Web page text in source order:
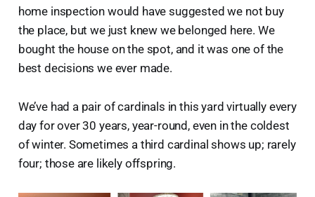
home inspection would have suggested we not buy
the place, but we just knew we belonged here. We
bought the house on the spot, and it was one of the
best decisions we ever made.
We’ve had a pair of cardinals in this yard virtually every
day for over 30 years, year-round, even in the coldest
of winter. Sometimes a third cardinal shows up; rarely
four; those are likely offspring.